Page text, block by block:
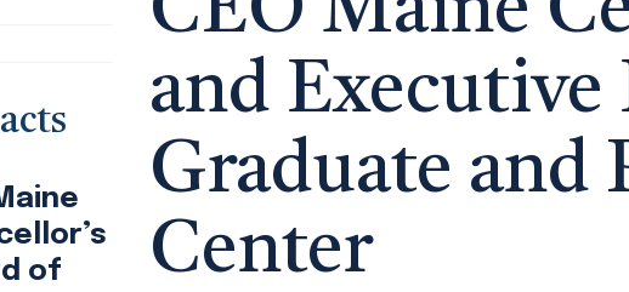
and
Graduate and
Center
of